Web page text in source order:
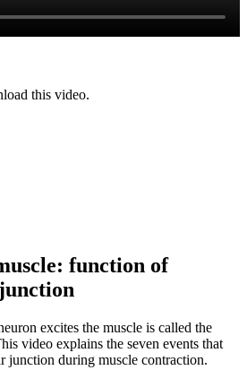
this video.
function of
excites the muscle is called the
video explains the seven events that
junction during muscle contraction.